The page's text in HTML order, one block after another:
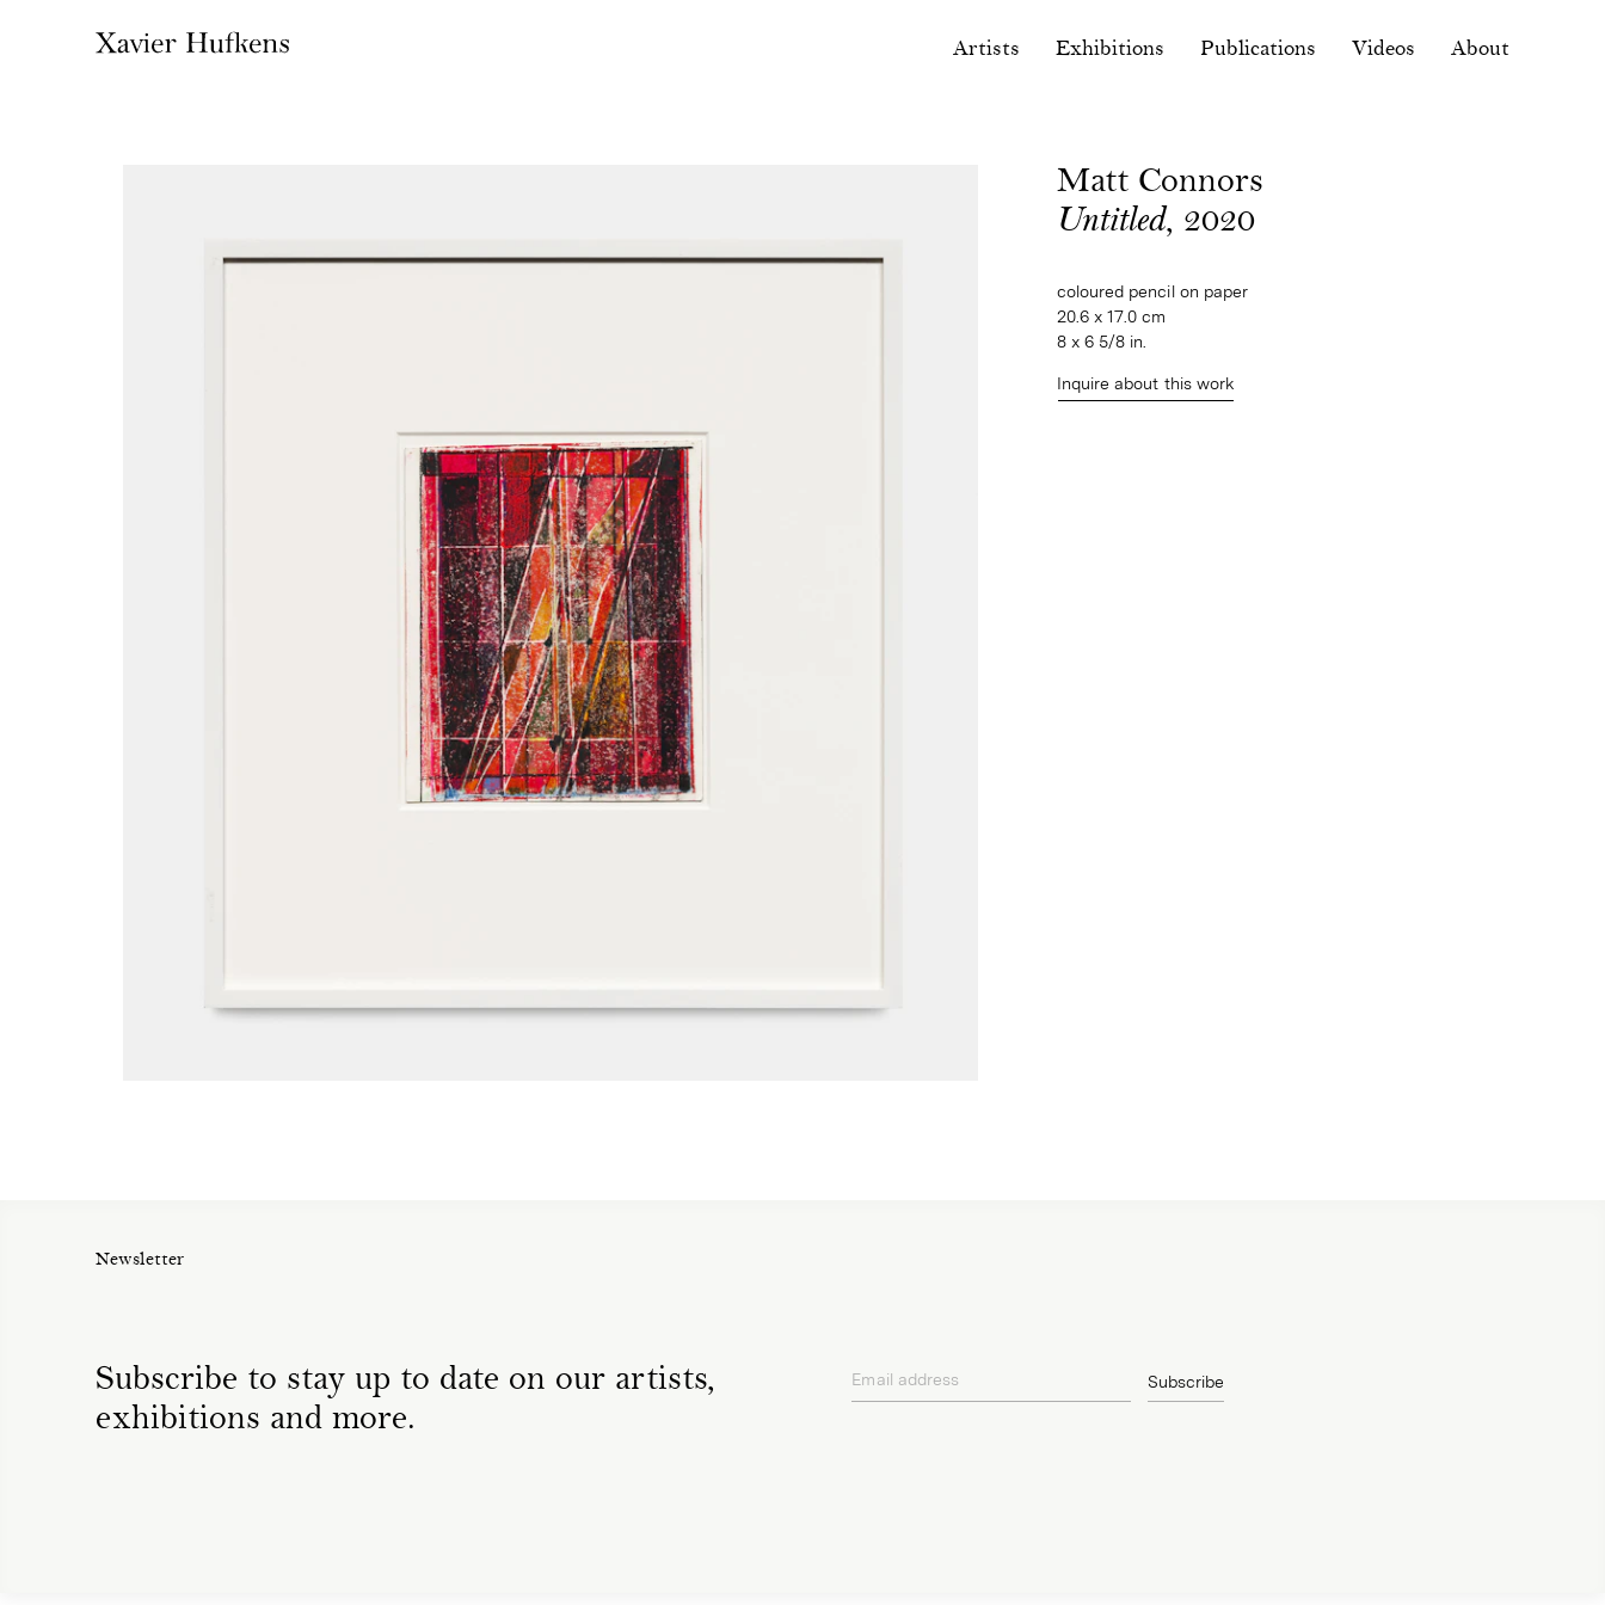
Artists Exhibitions Publications Videos About
Matt Connors
Untitled, 2020
coloured pencil on paper
20.6 x 17.0 cm
8 x 6 5/8 in.
Inquire about this work
Newsletter
Subscribe to stay up to date on our artists,
exhibitions and more.
Email address Subscribe